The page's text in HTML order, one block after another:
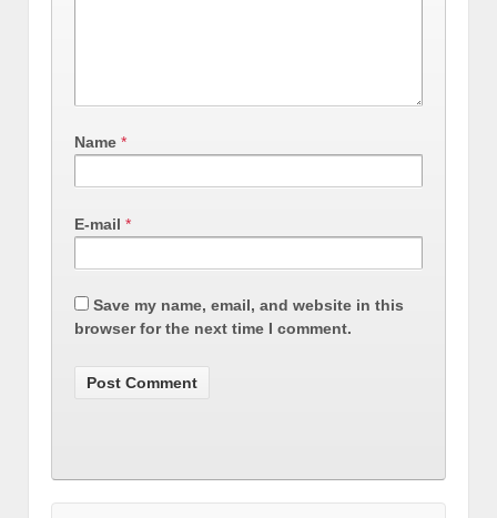
Name *
E-mail *
Save my name, email, and website in this
browser for the next time I comment.